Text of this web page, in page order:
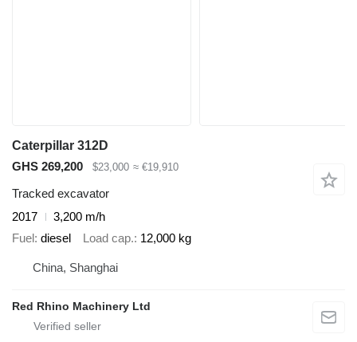
Caterpillar 312D
GHS 269,200
$23,000 ≈ €19,910
Tracked excavator
2017
3,200 m/h
Fuel diesel Load cap. 12,000 kg
China, Shanghai
Red Rhino Machinery Ltd